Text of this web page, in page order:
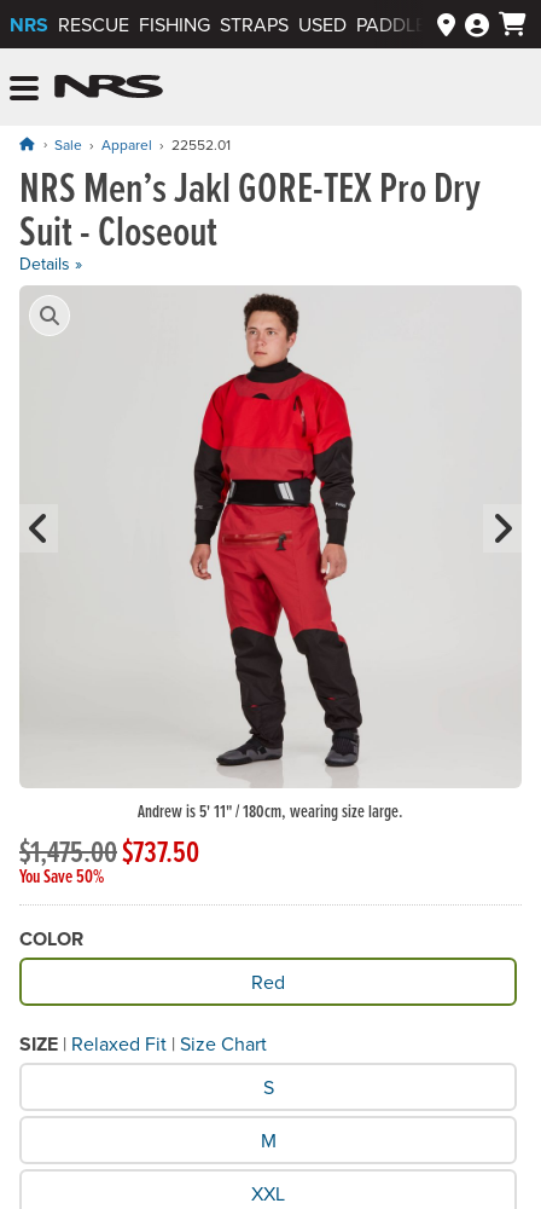
NRS RESCUE FISHING STRAPS USED PADDLEWAYS APP
Sale Apparel 22552.01
NRS Men’s Jakl GORE-TEX Pro Dry
Suit - Closeout
Details »
Product Gallery
Andrew is 5' 11" / 180cm, wearing size large.
Previous Slide
$1,475.00$737.50
You Save 50%
Original price: $1,475.00, now on sale for $737.50
COLOR
Available Color Red
SIZE | Relaxed Fit | Size Chart
What Size would you like?
S
M
XXL